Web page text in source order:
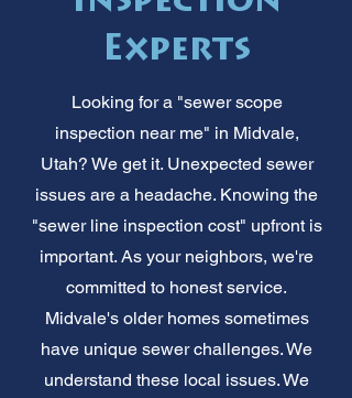
Experts
Looking for a "sewer scope
inspection near me" in Midvale,
Utah? We get it. Unexpected sewer
issues are a headache. Knowing the
"sewer line inspection cost" upfront is
important. As your neighbors, we're
committed to honest service.
Midvale's older homes sometimes
have unique sewer challenges. We
understand these local issues. We